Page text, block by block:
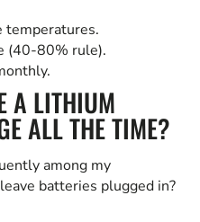
temperatures.
(40-80% rule).
A LITHIUM
ALL THE TIME?
among my
batteries plugged in?